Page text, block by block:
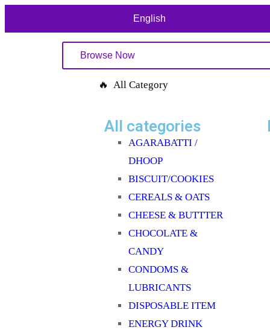
English
Browse Now
🔥 All Category
All categories
AGARABATTI /
DHOOP
BISCUIT/COOKIES
CEREALS & OATS
CHEESE & BUTTTER
CHOCOLATE &
CANDY
CONDOMS &
LUBRICANTS
DISPOSABLE ITEM
ENERGY DRINK